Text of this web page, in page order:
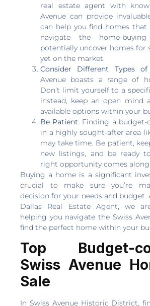
real estate agent with
Avenue can provide
can help you find homes that
navigate the home-
potentially uncover homes for
yet on the market.
Consider Different Types
Avenue boasts a range of
Don’t limit yourself to a
instead, keep an open mind
available options within your
Be Patient: Finding a budget-
in a highly sought-after area
may take time. Be patient,
new listings, and be ready
right opportunity comes along.
Buying a home is a significant
crucial to make sure you’re
decision for your needs and
Dallas Real Estate Agent, we
helping you navigate the Swiss
find the perfect home within your
Top Budget-
Swiss Avenue
Sale
In Swiss Avenue Historic District,